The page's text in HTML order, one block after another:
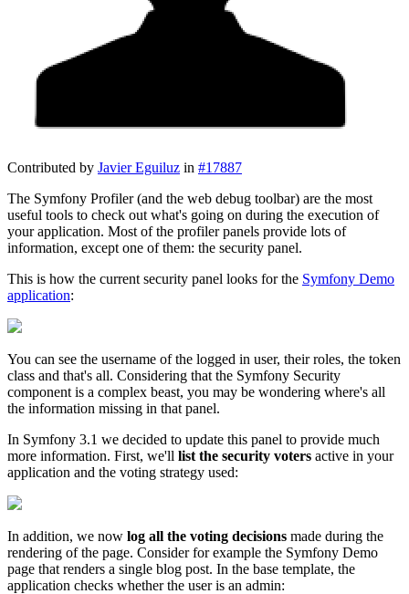
Contributed by Javier Eguiluz in #17887
The Symfony Profiler (and the web debug toolbar) are the most
useful tools to check out what's going on during the execution of
your application. Most of the profiler panels provide lots of
information, except one of them: the security panel.
This is how the current security panel looks for the Symfony Demo
application:
You can see the username of the logged in user, their roles, the token
class and that's all. Considering that the Symfony Security
component is a complex beast, you may be wondering where's all
the information missing in that panel.
In Symfony 3.1 we decided to update this panel to provide much
more information. First, we'll list the security voters active in your
application and the voting strategy used:
In addition, we now log all the voting decisions made during the
rendering of the page. Consider for example the Symfony Demo
page that renders a single blog post. In the base template, the
application checks whether the user is an admin: